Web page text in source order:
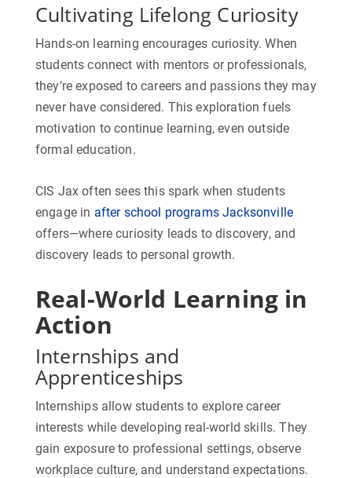
Cultivating Lifelong Curiosity
Hands-on learning encourages curiosity. When
students connect with mentors or professionals,
they’re exposed to careers and passions they may
never have considered. This exploration fuels
motivation to continue learning, even outside
formal education.
CIS Jax often sees this spark when students
engage in after school programs Jacksonville
offers—where curiosity leads to discovery, and
discovery leads to personal growth.
Real-World Learning in
Action
Internships and
Apprenticeships
Internships allow students to explore career
interests while developing real-world skills. They
gain exposure to professional settings, observe
workplace culture, and understand expectations.